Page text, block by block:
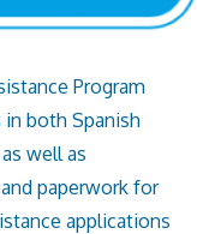
Program
both Spanish
well as
paperwork for
applications